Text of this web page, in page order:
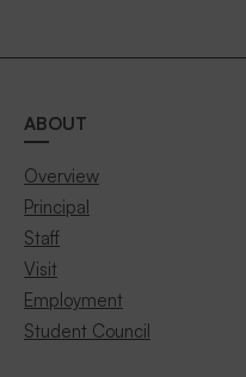
ABOUT
Overview
Principal
Staff
Visit
Employment
Student Council